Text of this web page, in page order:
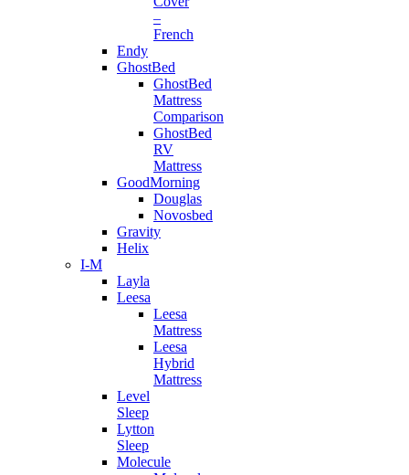
–
French
Endy
GhostBed
GhostBed
Mattress
Comparison
GhostBed
RV
Mattress
GoodMorning
Douglas
Novosbed
Gravity
Helix
I-M
Layla
Leesa
Leesa
Mattress
Leesa
Hybrid
Mattress
Level
Sleep
Lytton
Sleep
Molecule